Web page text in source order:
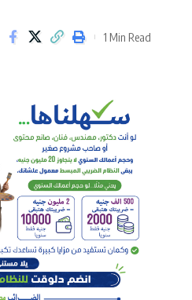
1 Min Read